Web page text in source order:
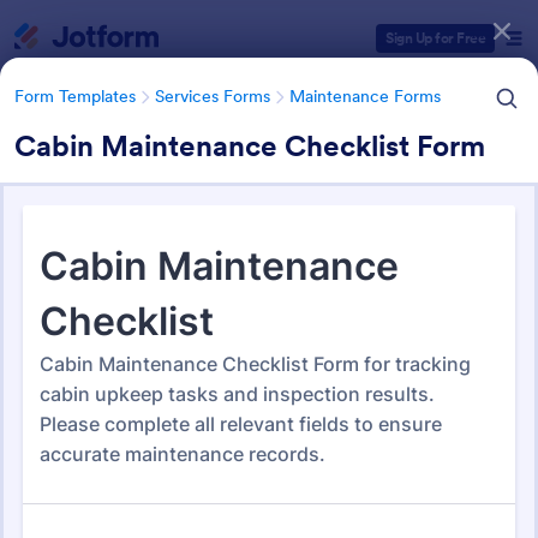
Sign Up for Free
Form Templates Services Forms Maintenance Forms
Cabin Maintenance Checklist Form
Form Templates Services Forms Maintenance Forms
Maintenance Forms
Form Templates Categories